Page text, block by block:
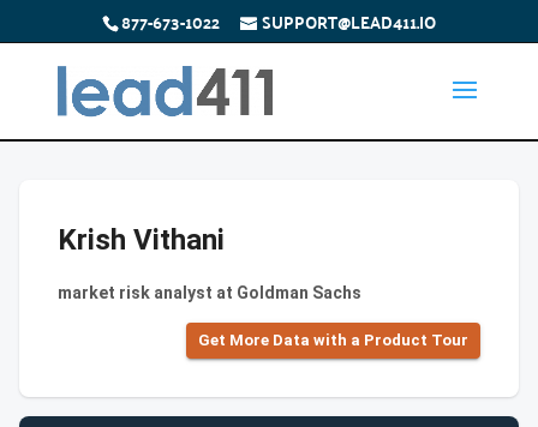
877-673-1022 SUPPORT@LEAD411.IO
Krish Vithani
market risk analyst at Goldman Sachs
Get More Data with a Product Tour